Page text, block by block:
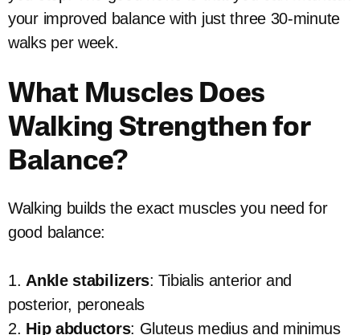
your improved balance with just three 30-minute
walks per week.
What Muscles Does
Walking Strengthen for
Balance?
Walking builds the exact muscles you need for
good balance:
1. Ankle stabilizers: Tibialis anterior and
posterior, peroneals
2. Hip abductors: Gluteus medius and minimus